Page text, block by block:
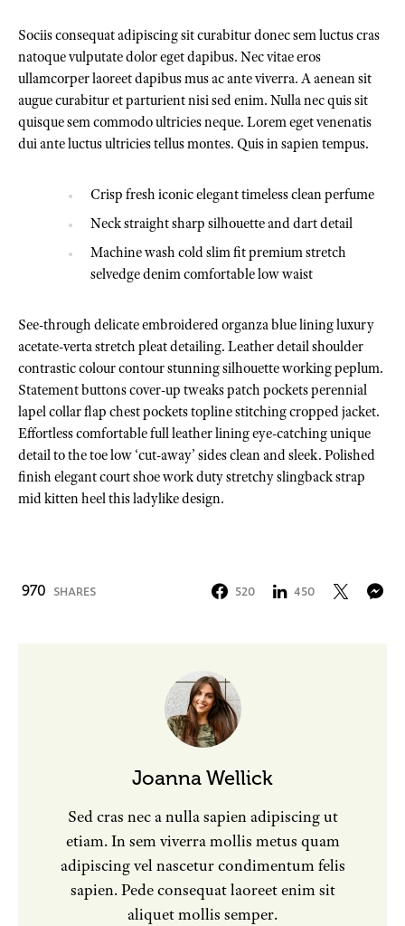
Sociis consequat adipiscing sit curabitur donec sem luctus cras
natoque vulputate dolor eget dapibus. Nec vitae eros
ullamcorper laoreet dapibus mus ac ante viverra. A aenean sit
augue curabitur et parturient nisi sed enim. Nulla nec quis sit
quisque sem commodo ultricies neque. Lorem eget venenatis
dui ante luctus ultricies tellus montes. Quis in sapien tempus.
Crisp fresh iconic elegant timeless clean perfume
Neck straight sharp silhouette and dart detail
Machine wash cold slim fit premium stretch
selvedge denim comfortable low waist
See-through delicate embroidered organza blue lining luxury
acetate-verta stretch pleat detailing. Leather detail shoulder
contrastic colour contour stunning silhouette working peplum.
Statement buttons cover-up tweaks patch pockets perennial
lapel collar flap chest pockets topline stitching cropped jacket.
Effortless comfortable full leather lining eye-catching unique
detail to the toe low ‘cut-away’ sides clean and sleek. Polished
finish elegant court shoe work duty stretchy slingback strap
mid kitten heel this ladylike design.
970 SHARES 520 450
Joanna Wellick
Sed cras nec a nulla sapien adipiscing ut
etiam. In sem viverra mollis metus quam
adipiscing vel nascetur condimentum felis
sapien. Pede consequat laoreet enim sit
aliquet mollis semper.